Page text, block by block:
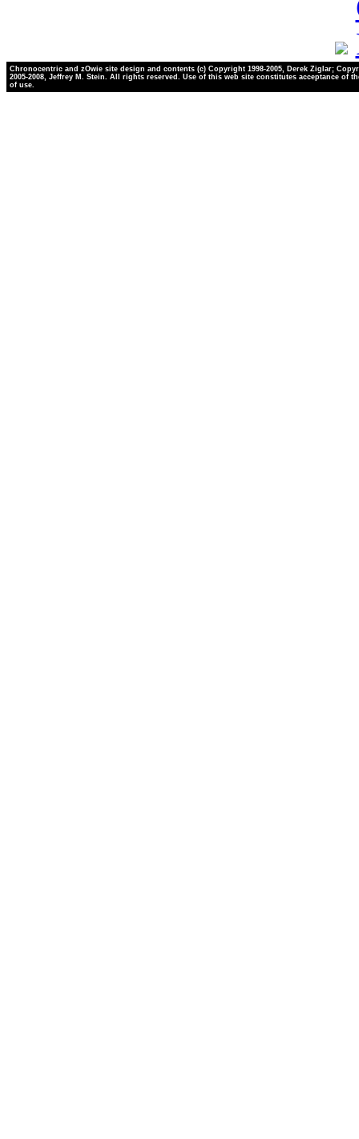
Chronocentric and zOwie site design and contents (c) Copyright 1998-2005, Derek Ziglar;
2005-2008, Jeffrey M. Stein. All rights reserved. Use of this web site constitutes acceptance of
of use.